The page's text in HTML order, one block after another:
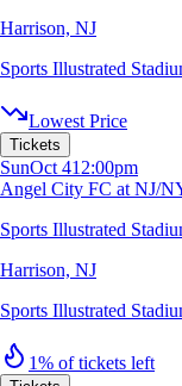
Harrison, NJ
Sports Illustrated
Lowest Price
Tickets
SunOct 412:00pm
Angel City FC at NJ/
Sports Illustrated
Harrison, NJ
Sports Illustrated
1% of tickets left